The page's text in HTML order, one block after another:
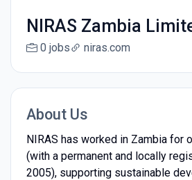
NIRAS Zambia
0 jobs niras.com
About Us
NIRAS has worked in Zambia for
(with a permanent and locally
2005), supporting sustainable